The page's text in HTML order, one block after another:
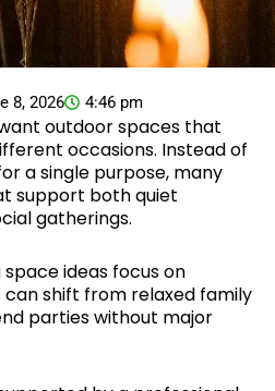
8, 2026 4:46 pm
outdoor spaces that
occasions. Instead of
a single purpose, many
support both quiet
gatherings.
ideas focus on
shift from relaxed family
parties without major